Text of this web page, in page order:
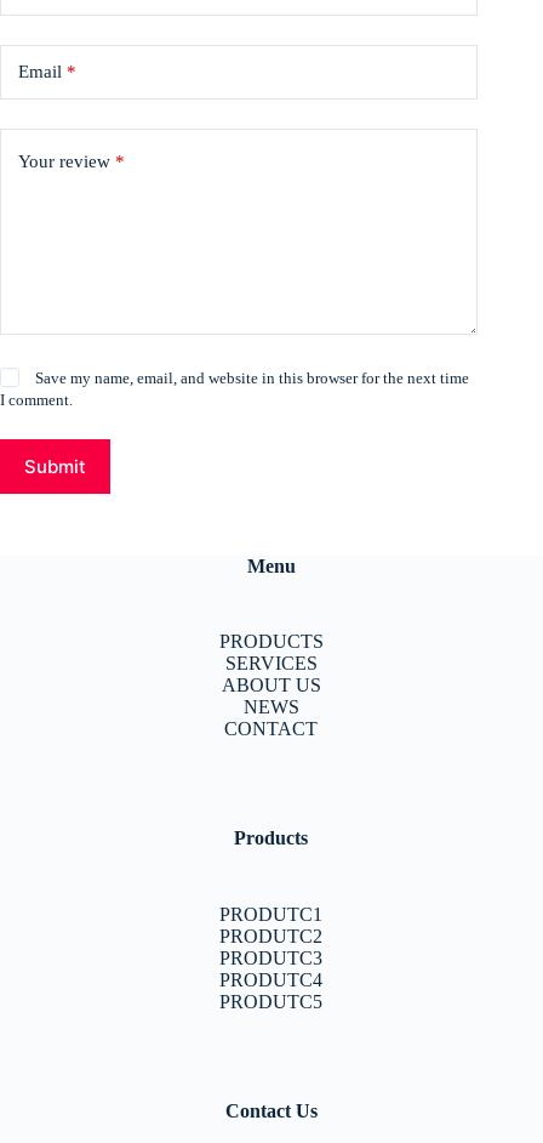
Email *
Your review *
Save my name, email, and website in this browser for the next time
I comment.
Submit
Menu
PRODUCTS
SERVICES
ABOUT US
NEWS
CONTACT
Products
PRODUTC1
PRODUTC2
PRODUTC3
PRODUTC4
PRODUTC5
Contact Us